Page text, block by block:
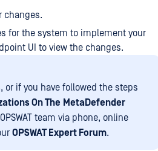
changes.
for the system to implement your
UI to view the changes.
, or if you have followed the steps
On The MetaDefender
team via phone, online
OPSWAT Expert Forum.